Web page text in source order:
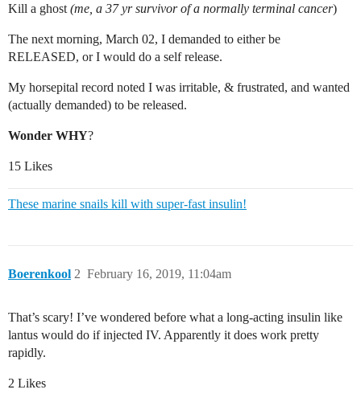
Kill a ghost (me, a 37 yr survivor of a normally terminal cancer)
The next morning, March 02, I demanded to either be
RELEASED, or I would do a self release.
My horsepital record noted I was irritable, & frustrated, and wanted
(actually demanded) to be released.
Wonder WHY?
15 Likes
These marine snails kill with super-fast insulin!
Boerenkool February 16, 2019, 11:04am
2
That’s scary! I’ve wondered before what a long-acting insulin like
lantus would do if injected IV. Apparently it does work pretty
rapidly.
2 Likes